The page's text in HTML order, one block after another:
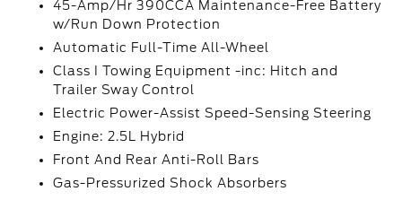
45-Amp/Hr 390CCA Maintenance-Free Battery
w/Run Down Protection
Automatic Full-Time All-Wheel
Class I Towing Equipment -inc: Hitch and
Trailer Sway Control
Electric Power-Assist Speed-Sensing Steering
Engine: 2.5L Hybrid
Front And Rear Anti-Roll Bars
Gas-Pressurized Shock Absorbers